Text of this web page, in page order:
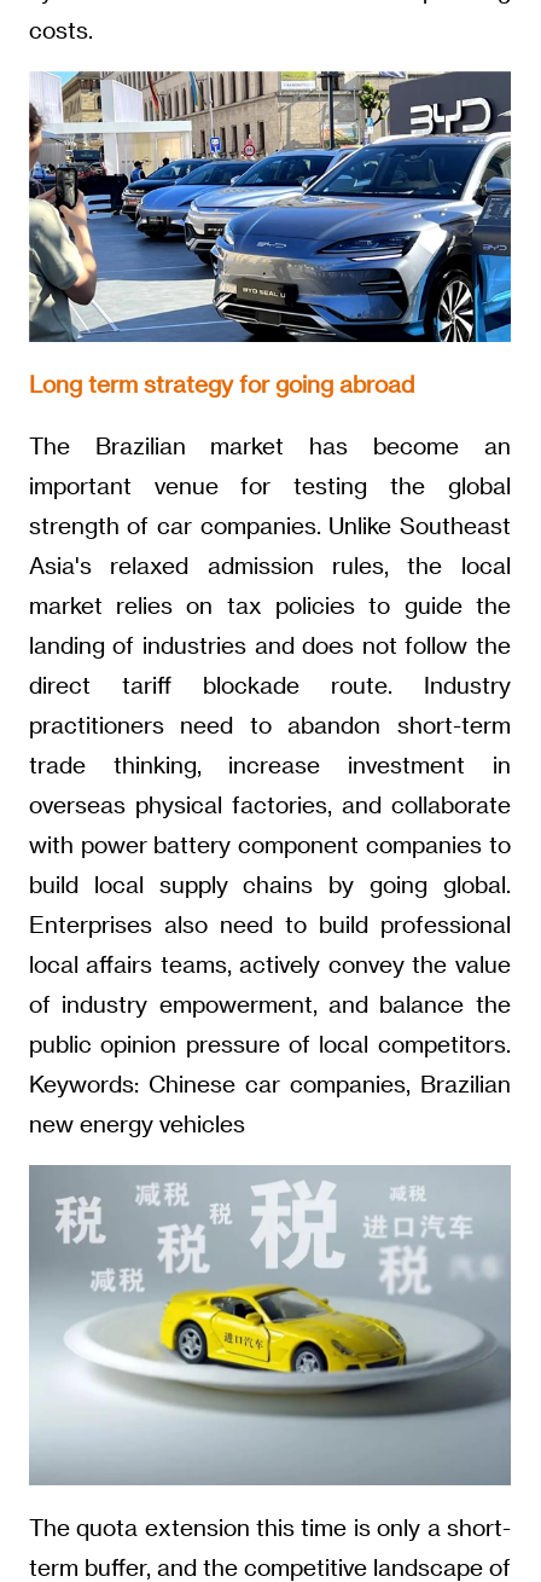
costs.
Long term strategy for going abroad
The Brazilian market has become an
important venue for testing the global
strength of car companies. Unlike Southeast
Asia's relaxed admission rules, the local
market relies on tax policies to guide the
landing of industries and does not follow the
direct tariff blockade route. Industry
practitioners need to abandon short-term
trade thinking, increase investment in
overseas physical factories, and collaborate
with power battery component companies to
build local supply chains by going global.
Enterprises also need to build professional
local affairs teams, actively convey the value
of industry empowerment, and balance the
public opinion pressure of local competitors.
Keywords: Chinese car companies, Brazilian
new energy vehicles
The quota extension this time is only a short-
term buffer, and the competitive landscape of